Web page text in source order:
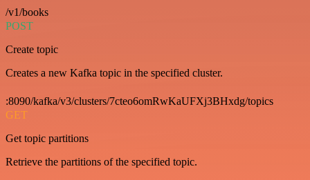
/v1/books
POST
Create topic
Creates a new Kafka topic in the specified cluster.
:8090/kafka/v3/clusters/7cteo6omRwKaUFXj3BHxdg/topics
GET
Get topic partitions
Retrieve the partitions of the specified topic.